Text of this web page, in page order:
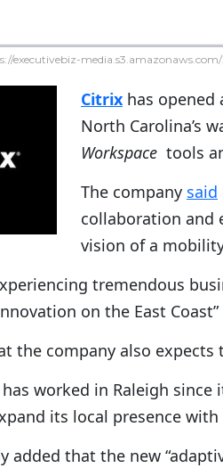
executivebiz-
Citrix has opened
North Carolina’s
Workspace tools
The company said
collaboration and
vision of a
tremendous
on the East Coast”
the company also
worked in Raleigh
its local presence
added that the new